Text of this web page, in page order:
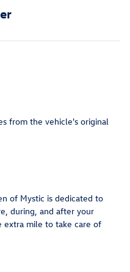
from the vehicle's original
of Mystic is dedicated to
during, and after your
extra mile to take care of